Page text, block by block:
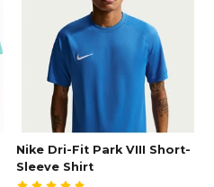
Nike Dri-Fit Park VIII Short-
Sleeve Shirt